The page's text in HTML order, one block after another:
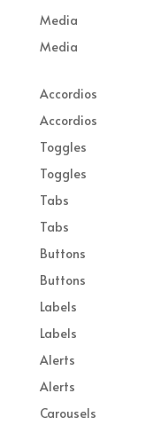
Media
Media
Accordios
Accordios
Toggles
Toggles
Tabs
Tabs
Buttons
Buttons
Labels
Labels
Alerts
Alerts
Carousels